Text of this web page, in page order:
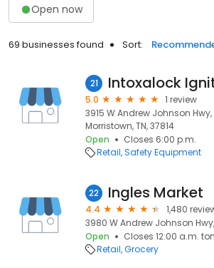
Open now
69 businesses found Sort:
21 Intoxalock
5.0
1 review
3915 W Andrew Johnson Hwy,
Morristown, TN, 37814
Open
Closes 6:00 p.m.
Retail Safety Equipment
22 Ingles Market
4.4
1,480
3980 W Andrew Johnson
Open
Closes 12:00 a.m.
Retail Grocery